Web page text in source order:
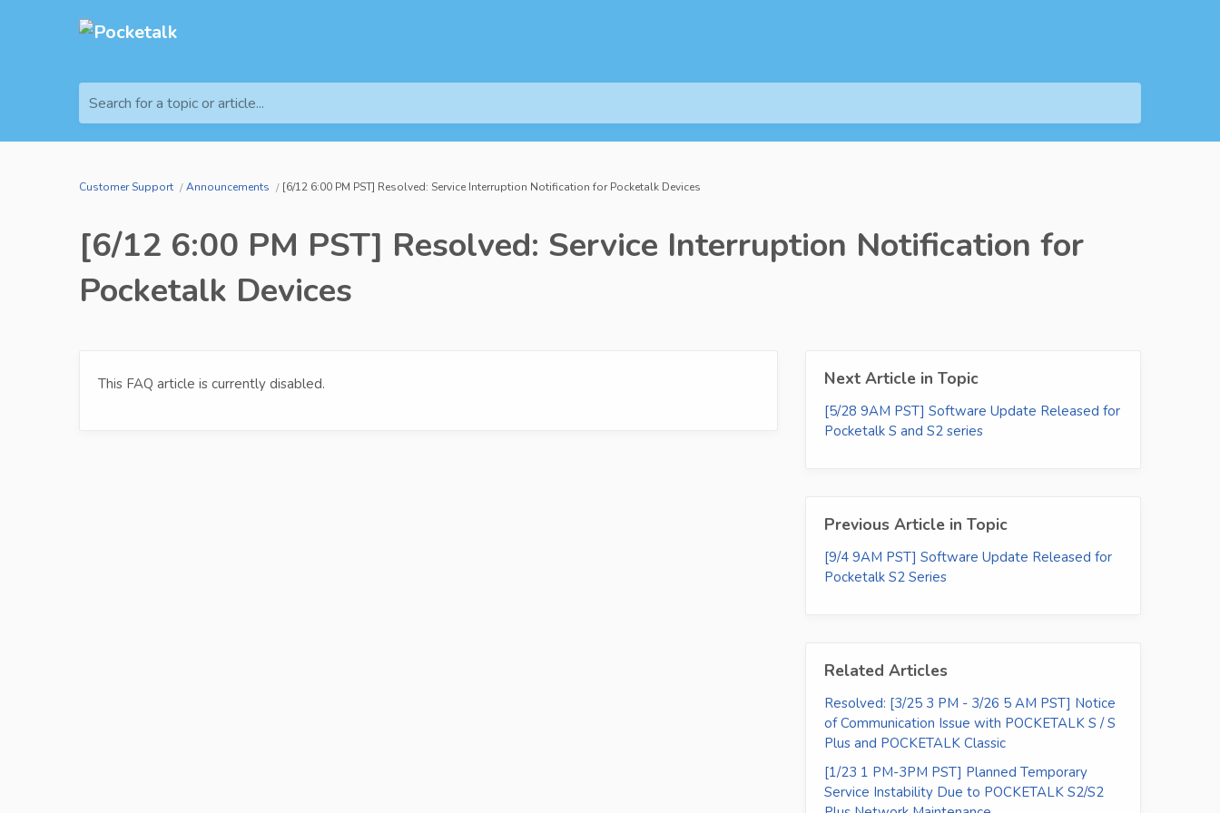
Search for a topic or article...
Customer Support Announcements [6/12 6:00 PM PST] Resolved: Service Interruption Notification for Pocketalk Devices
[6/12 6:00 PM PST] Resolved: Service Interruption Notification for
Pocketalk Devices
This FAQ article is currently disabled. Next Article in Topic
[5/28 9AM PST] Software Update Released for
Pocketalk S and S2 series
Previous Article in Topic
[9/4 9AM PST] Software Update Released for
Pocketalk S2 Series
Related Articles
Resolved: [3/25 3 PM - 3/26 5 AM PST] Notice
of Communication Issue with POCKETALK S / S
Plus and POCKETALK Classic
[1/23 1 PM-3PM PST] Planned Temporary
Service Instability Due to POCKETALK S2/S2